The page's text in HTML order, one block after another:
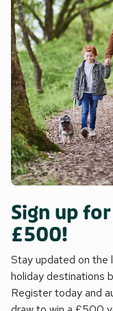
Sign up
£500!
Stay updated on the
holiday destinations
Register today and